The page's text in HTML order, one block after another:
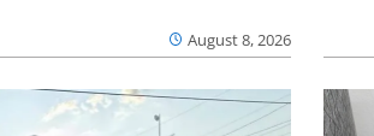
August 8, 2026